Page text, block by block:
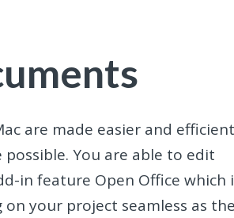
are made easier and
You are able to edit
in feature Open Office which
your project seamless as